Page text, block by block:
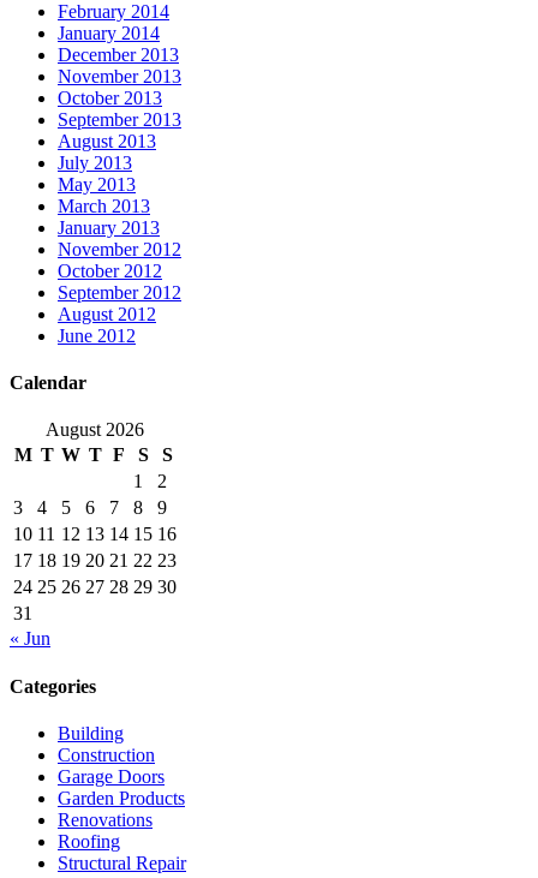
February 2014
January 2014
December 2013
November 2013
October 2013
September 2013
August 2013
July 2013
May 2013
March 2013
January 2013
November 2012
October 2012
September 2012
August 2012
June 2012
Calendar
August 2026
M T W T F S
S
1
2
3
4 5 6 7 8
9
10 11 12 13 14 15 16
17 18 19 20 21 22 23
24 25 26 27 28 29 30
31
« Jun
Categories
Building
Construction
Garage Doors
Garden Products
Renovations
Roofing
Structural Repair